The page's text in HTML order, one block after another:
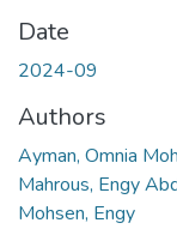
Date
2024-09
Authors
Ayman, Omnia
Mahrous, Engy
Mohsen, Engy